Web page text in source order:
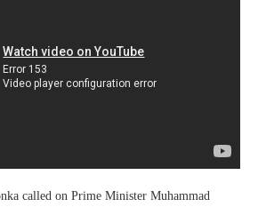
called on Prime Minister Muhammad